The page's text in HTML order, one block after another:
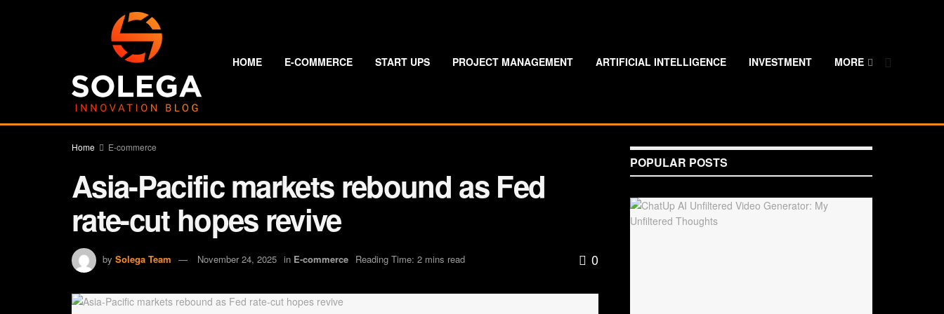
HOME E-COMMERCE START UPS PROJECT MANAGEMENT ARTIFICIAL INTELLIGENCE INVESTMENT MORE
Home E-commerce
Asia-Pacific markets rebound as Fed
rate-cut hopes revive
by Solega Team November 24, 2025 in E-commerce Reading Time: 2 mins read 0
POPULAR POSTS